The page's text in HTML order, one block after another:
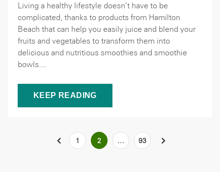
Living a healthy lifestyle doesn’t have to be
complicated, thanks to products from Hamilton
Beach that can help you easily juice and blend your
fruits and vegetables to transform them into
delicious and nutritious smoothies and smoothie
bowls....
KEEP READING
PREVIOUS 1 2 … 93 NEXT